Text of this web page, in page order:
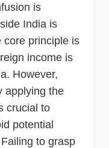
is
India is
core principle is
income is
However,
applying the
crucial to
potential
to grasp